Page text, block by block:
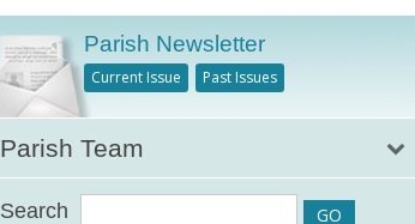
Parish Newsletter
Current Issue Past Issues
Parish Team
Search